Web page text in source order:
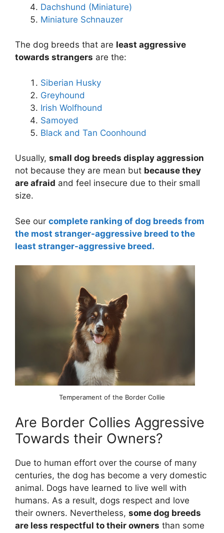
Dachshund (Miniature)
Miniature Schnauzer
The dog breeds that are least aggressive
towards strangers are the:
Siberian Husky
Greyhound
Irish Wolfhound
Samoyed
Black and Tan Coonhound
Usually, small dog breeds display aggression
not because they are mean but because they
are afraid and feel insecure due to their small
size.
See our complete ranking of dog breeds from
the most stranger-aggressive breed to the
least stranger-aggressive breed.
Temperament of the Border Collie
Are Border Collies Aggressive
Towards their Owners?
Due to human effort over the course of many
centuries, the dog has become a very domestic
animal. Dogs have learned to live well with
humans. As a result, dogs respect and love
their owners. Nevertheless, some dog breeds
are less respectful to their owners than some